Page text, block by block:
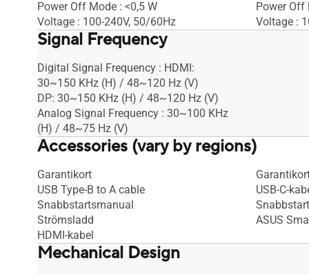
Power Off Mode : <0,5 W
Voltage : 100-240V, 50/60Hz
Power Off
Voltage :
Signal Frequency
Digital Signal Frequency : HDMI:
30~150 KHz (H) / 48~120 Hz (V)
DP: 30~150 KHz (H) / 48~120 Hz (V)
Analog Signal Frequency : 30~100 KHz
(H) / 48~75 Hz (V)
Accessories (vary by regions)
Garantikort
USB Type-B to A cable
Snabbstartsmanual
Strömsladd
HDMI-kabel
USB-C-
ASUS
Mechanical Design